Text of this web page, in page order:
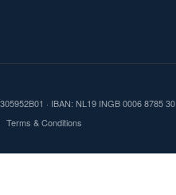
· IBAN: NL19 INGB 0006 8785 30
Terms & Conditions